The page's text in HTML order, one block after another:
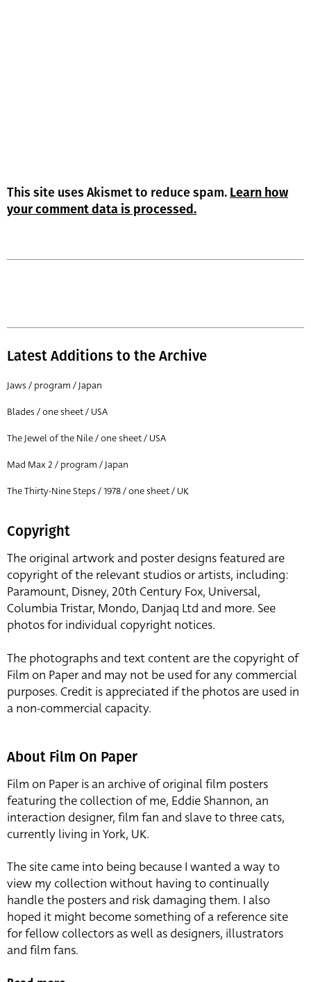
This site uses Akismet to reduce spam. Learn how
your comment data is processed.
Latest Additions to the Archive
Jaws / program / Japan
Blades / one sheet / USA
The Jewel of the Nile / one sheet / USA
Mad Max 2 / program / Japan
The Thirty-Nine Steps / 1978 / one sheet / UK
Copyright
The original artwork and poster designs featured are
copyright of the relevant studios or artists, including:
Paramount, Disney, 20th Century Fox, Universal,
Columbia Tristar, Mondo, Danjaq Ltd and more. See
photos for individual copyright notices.
The photographs and text content are the copyright of
Film on Paper and may not be used for any commercial
purposes. Credit is appreciated if the photos are used in
a non-commercial capacity.
About Film On Paper
Film on Paper is an archive of original film posters
featuring the collection of me, Eddie Shannon, an
interaction designer, film fan and slave to three cats,
currently living in York, UK.
The site came into being because I wanted a way to
view my collection without having to continually
handle the posters and risk damaging them. I also
hoped it might become something of a reference site
for fellow collectors as well as designers, illustrators
and film fans.